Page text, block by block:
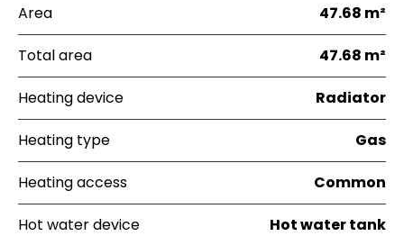
Area 47.68 m²
Total area 47.68 m²
Heating device Radiator
Heating type Gas
Heating access Common
Hot water device Hot water tank